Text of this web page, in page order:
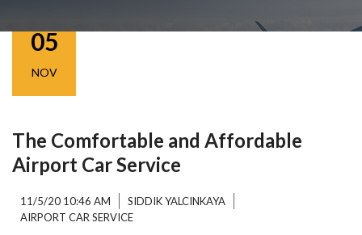
05
NOV
The Comfortable and Affordable
Airport Car Service
11/5/20 10:46 AM
SIDDIK YALCINKAYA
AIRPORT CAR SERVICE